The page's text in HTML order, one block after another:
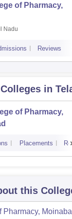
of Pharmacy,
Nadu
Reviews
Colleges in
of Pharmacy,
Placements
this